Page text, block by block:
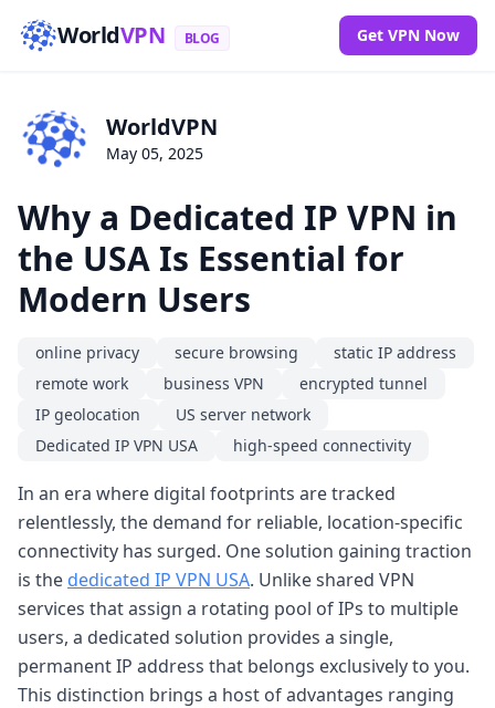
WorldVPN BLOG Get VPN Now
WorldVPN
May 05, 2025
Why a Dedicated IP VPN in
the USA Is Essential for
Modern Users
online privacy secure browsing
static IP address
remote work
business VPN
encrypted tunnel
IP geolocation
US server network
Dedicated IP VPN USA
high-speed connectivity
In an era where digital footprints are tracked
relentlessly, the demand for reliable, location-specific
connectivity has surged. One solution gaining traction
is the dedicated IP VPN USA. Unlike shared VPN
services that assign a rotating pool of IPs to multiple
users, a dedicated solution provides a single,
permanent IP address that belongs exclusively to you.
This distinction brings a host of advantages ranging